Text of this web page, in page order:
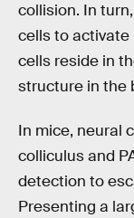
collision. In
cells to activate
cells reside in
structure in the
In mice, neural
colliculus and
detection to
Presenting a